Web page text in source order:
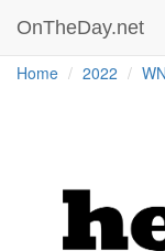
OnTheDay.net
Home 2022